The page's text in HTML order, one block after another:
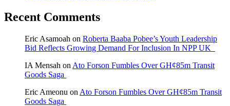
Recent Comments
Eric Asamoah on Roberta Baaba Pobee’s Youth Leadership
Bid Reflects Growing Demand For Inclusion In NPP UK
IA Mensah on Ato Forson Fumbles Over GH¢85m Transit
Goods Saga
Eric Ameonu on Ato Forson Fumbles Over GH¢85m Transit
Goods Saga